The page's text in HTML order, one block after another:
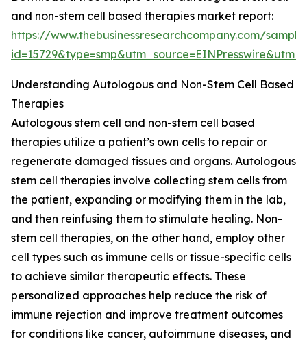
and non-stem cell based therapies market report:
https://www.thebusinessresearchcompany.com/
Understanding Autologous and Non-Stem Cell Based
Therapies
Autologous stem cell and non-stem cell based
therapies utilize a patient’s own cells to repair or
regenerate damaged tissues and organs. Autologous
stem cell therapies involve collecting stem cells from
the patient, expanding or modifying them in the lab,
and then reinfusing them to stimulate healing. Non-
stem cell therapies, on the other hand, employ other
cell types such as immune cells or tissue-specific cells
to achieve similar therapeutic effects. These
personalized approaches help reduce the risk of
immune rejection and improve treatment outcomes
for conditions like cancer, autoimmune diseases, and